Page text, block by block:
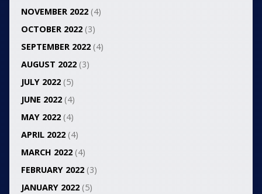
NOVEMBER 2022(4)
OCTOBER 2022(3)
SEPTEMBER 2022(4)
AUGUST 2022(3)
JULY 2022(5)
JUNE 2022(4)
MAY 2022(4)
APRIL 2022(4)
MARCH 2022(4)
FEBRUARY 2022(3)
JANUARY 2022(5)